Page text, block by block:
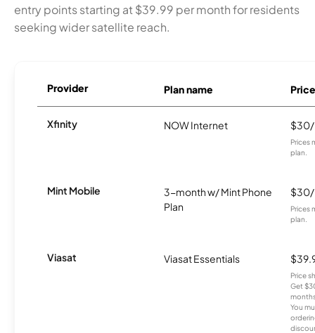
entry points starting at $39.99 per month for residents
seeking wider satellite reach.
Provider Plan name Price
Xfinity NOW Internet
Prices
plan.
Mint Mobile
3-month w/ Mint Phone
Plan
Prices
plan.
Viasat Viasat Essentials
Price
Get
You